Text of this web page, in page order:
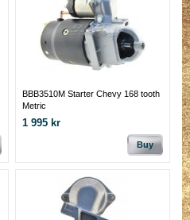
BBB3510M Starter Chevy 168 tooth
Metric
1 995 kr
Buy